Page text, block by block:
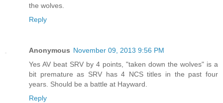
the wolves.
Reply
Anonymous November 09, 2013 9:56 PM
Yes AV beat SRV by 4 points, "taken down the wolves" is a
bit premature as SRV has 4 NCS titles in the past four
years. Should be a battle at Hayward.
Reply